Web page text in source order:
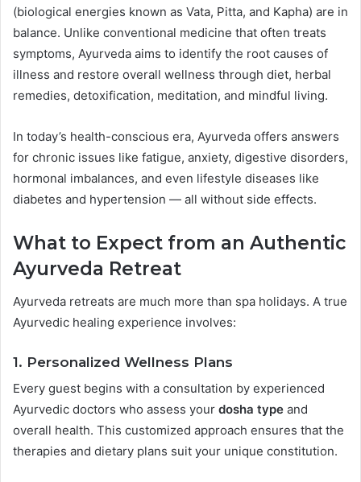
(biological energies known as Vata, Pitta, and Kapha) are in
balance. Unlike conventional medicine that often treats
symptoms, Ayurveda aims to identify the root causes of
illness and restore overall wellness through diet, herbal
remedies, detoxification, meditation, and mindful living.
In today’s health-conscious era, Ayurveda offers answers
for chronic issues like fatigue, anxiety, digestive disorders,
hormonal imbalances, and even lifestyle diseases like
diabetes and hypertension — all without side effects.
What to Expect from an Authentic
Ayurveda Retreat
Ayurveda retreats are much more than spa holidays. A true
Ayurvedic healing experience involves:
1. Personalized Wellness Plans
Every guest begins with a consultation by experienced
Ayurvedic doctors who assess your dosha type and
overall health. This customized approach ensures that the
therapies and dietary plans suit your unique constitution.